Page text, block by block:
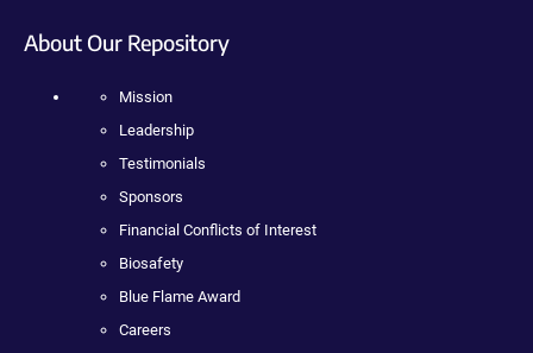
About Our Repository
Mission
Leadership
Testimonials
Sponsors
Financial Conflicts of Interest
Biosafety
Blue Flame Award
Careers